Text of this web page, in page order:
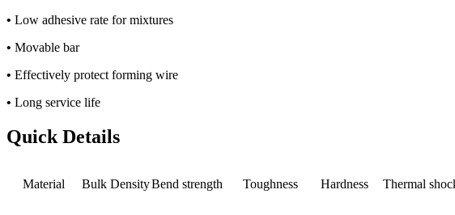
• Low adhesive rate for mixtures
• Movable bar
• Effectively protect forming wire
• Long service life
Quick Details
Material Bulk DensityBend strength Toughness Hardness Thermal